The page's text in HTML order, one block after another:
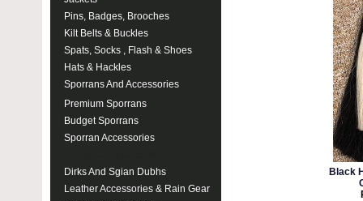
Pins, Badges, Brooches
Kilt Belts & Buckles
Spats, Socks , Flash & Shoes
Hats & Hackles
Sporrans And Accessories
Premium Sporrans
Budget Sporrans
Sporran Accessories
Dirks And Sgian Dubhs
Leather Accessories & Rain Gear
Black